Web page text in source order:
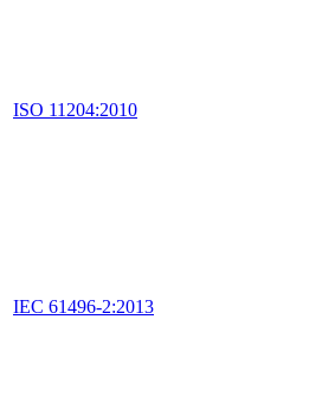
ISO 11204:2010
IEC 61496-2:2013